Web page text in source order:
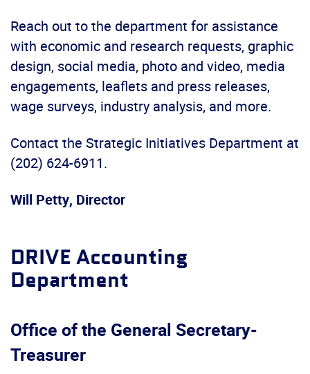
Reach out to the department for assistance
with economic and research requests, graphic
design, social media, photo and video, media
engagements, leaflets and press releases,
wage surveys, industry analysis, and more.
Contact the Strategic Initiatives Department at
(202) 624-6911.
Will Petty, Director
DRIVE Accounting
Department
Office of the General Secretary-
Treasurer